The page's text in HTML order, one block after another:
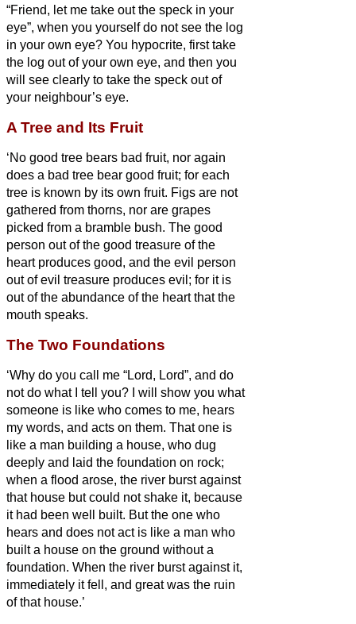
“Friend, let me take out the speck in your
eye”, when you yourself do not see the log
in your own eye? You hypocrite, first take
the log out of your own eye, and then you
will see clearly to take the speck out of
your neighbour’s eye.
A Tree and Its Fruit
‘No good tree bears bad fruit, nor again
does a bad tree bear good fruit; for each
tree is known by its own fruit. Figs are not
gathered from thorns, nor are grapes
picked from a bramble bush. The good
person out of the good treasure of the
heart produces good, and the evil person
out of evil treasure produces evil; for it is
out of the abundance of the heart that the
mouth speaks.
The Two Foundations
‘Why do you call me “Lord, Lord”, and do
not do what I tell you?
I will show you what
someone is like who comes to me, hears
my words, and acts on them. That one is
like a man building a house, who dug
deeply and laid the foundation on rock;
when a flood arose, the river burst against
that house but could not shake it, because
it had been well built. But the one who
hears and does not act is like a man who
built a house on the ground without a
foundation. When the river burst against it,
immediately it fell, and great was the ruin
of that house.’